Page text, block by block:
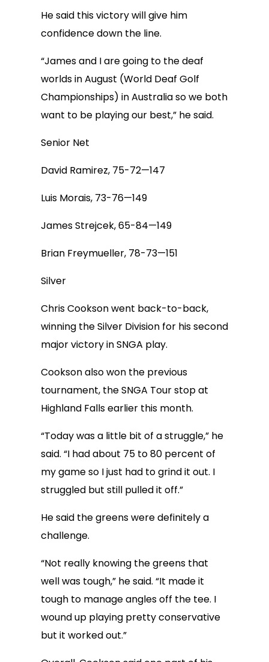
He said this victory will give him
confidence down the line.
“James and I are going to the deaf
worlds in August (World Deaf Golf
Championships) in Australia so we both
want to be playing our best,” he said.
Senior Net
David Ramirez, 75-72—147
Luis Morais, 73-76—149
James Strejcek, 65-84—149
Brian Freymueller, 78-73—151
Silver
Chris Cookson went back-to-back,
winning the Silver Division for his second
major victory in SNGA play.
Cookson also won the previous
tournament, the SNGA Tour stop at
Highland Falls earlier this month.
“Today was a little bit of a struggle,” he
said. “I had about 75 to 80 percent of
my game so I just had to grind it out. I
struggled but still pulled it off.”
He said the greens were definitely a
challenge.
“Not really knowing the greens that
well was tough,” he said. “It made it
tough to manage angles off the tee. I
wound up playing pretty conservative
but it worked out.”